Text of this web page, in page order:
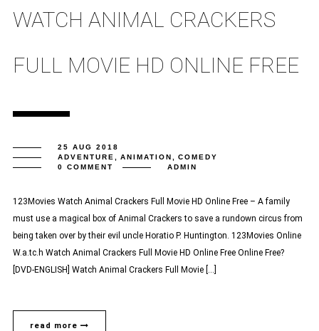
WATCH ANIMAL CRACKERS
FULL MOVIE HD ONLINE FREE
25 AUG 2018
ADVENTURE
ANIMATION
COMEDY
0 COMMENT
ADMIN
123Movies Watch Animal Crackers Full Movie HD Online Free – A family
must use a magical box of Animal Crackers to save a rundown circus from
being taken over by their evil uncle Horatio P. Huntington. 123Movies Online
W.a.tc.h Watch Animal Crackers Full Movie HD Online Free Online Free?
[DVD-ENGLISH] Watch Animal Crackers Full Movie […]
read more